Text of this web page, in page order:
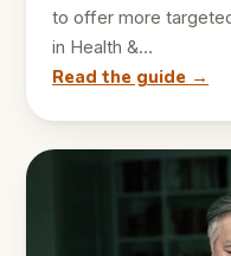
to offer more
in Health &…
Read the guide →